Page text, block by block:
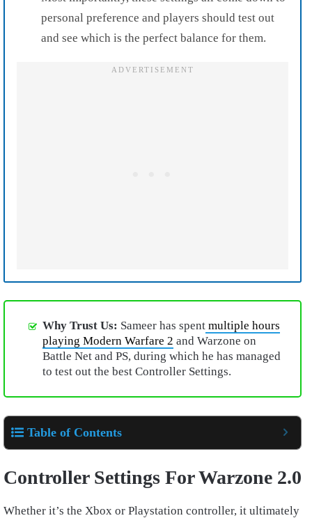
personal preference and players should test out
and see which is the perfect balance for them.
Why Trust Us: Sameer has spent multiple hours
playing Modern Warfare 2 and Warzone on
Battle Net and PS, during which he has managed
to test out the best Controller Settings.
Table of Contents
Controller Settings For Warzone 2.0
Whether it’s the Xbox or Playstation controller, it ultimately